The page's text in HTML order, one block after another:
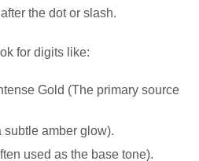
the dot or slash.
for digits like:
Gold (The primary source
subtle amber glow).
used as the base tone).